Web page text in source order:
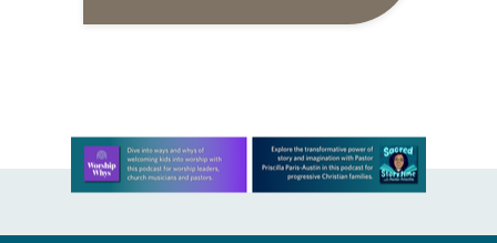
daily petitions are offered as a guide
Learn more about this offer